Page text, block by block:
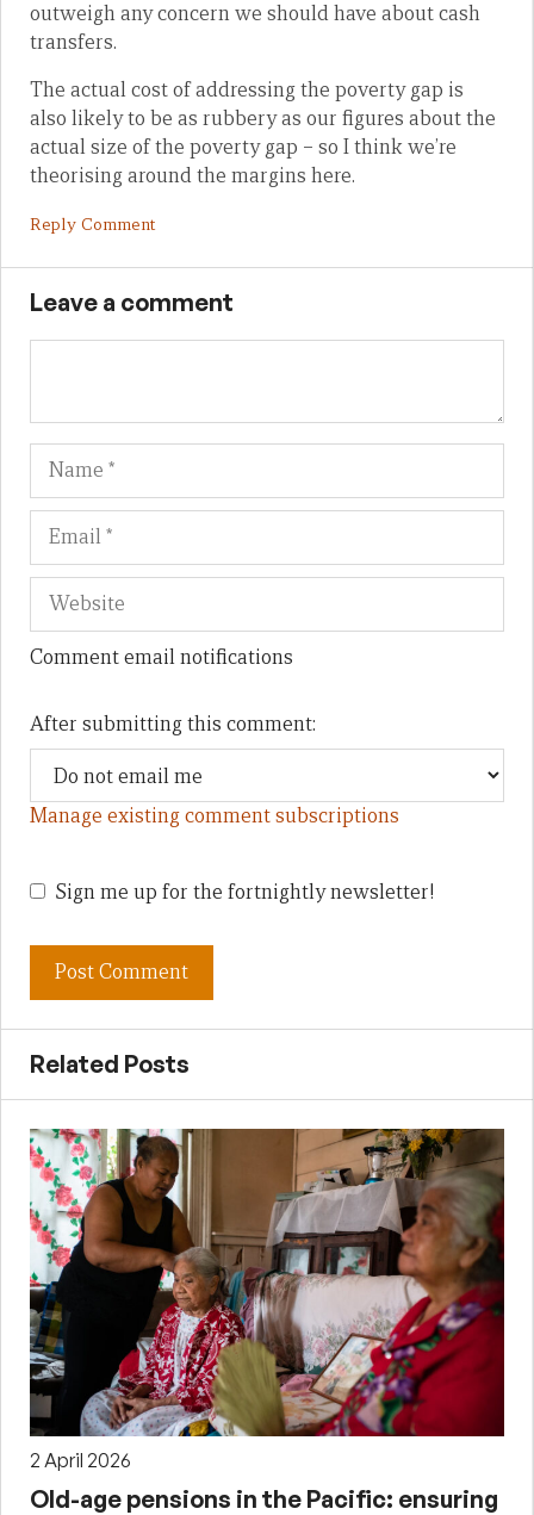
outweigh any concern we should have about cash
transfers.
The actual cost of addressing the poverty gap is
also likely to be as rubbery as our figures about the
actual size of the poverty gap – so I think we’re
theorising around the margins here.
Reply Comment
Leave a comment
Name
Comment email notifications
After submitting this comment:
Manage existing comment subscriptions
Sign me up for the fortnightly newsletter!
Related Posts
2 April 2026
Old-age pensions in the Pacific: ensuring